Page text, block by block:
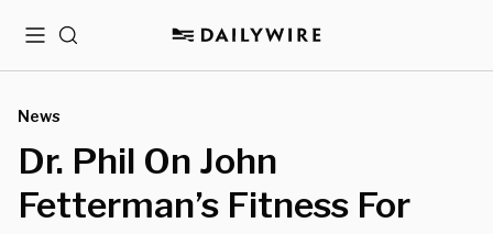
MenuSearch
News
Dr. Phil On John
Fetterman’s Fitness For